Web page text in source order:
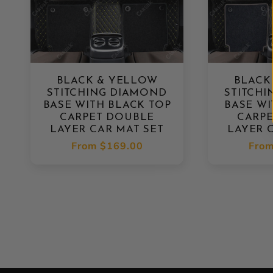
BLACK & YELLOW
STITCHING DIAMOND
BASE WITH BLACK TOP
CARPET DOUBLE
LAYER CAR MAT SET
Regular
From $169.00
BASE
LAYER
From